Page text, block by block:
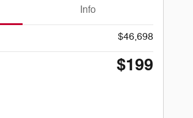
Info
$46,698
$199